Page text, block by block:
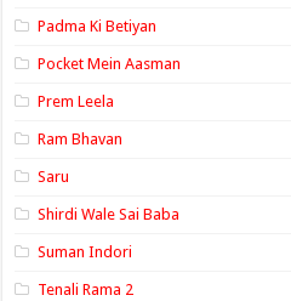
Padma Ki Betiyan
Pocket Mein Aasman
Prem Leela
Ram Bhavan
Saru
Shirdi Wale Sai Baba
Suman Indori
Tenali Rama 2